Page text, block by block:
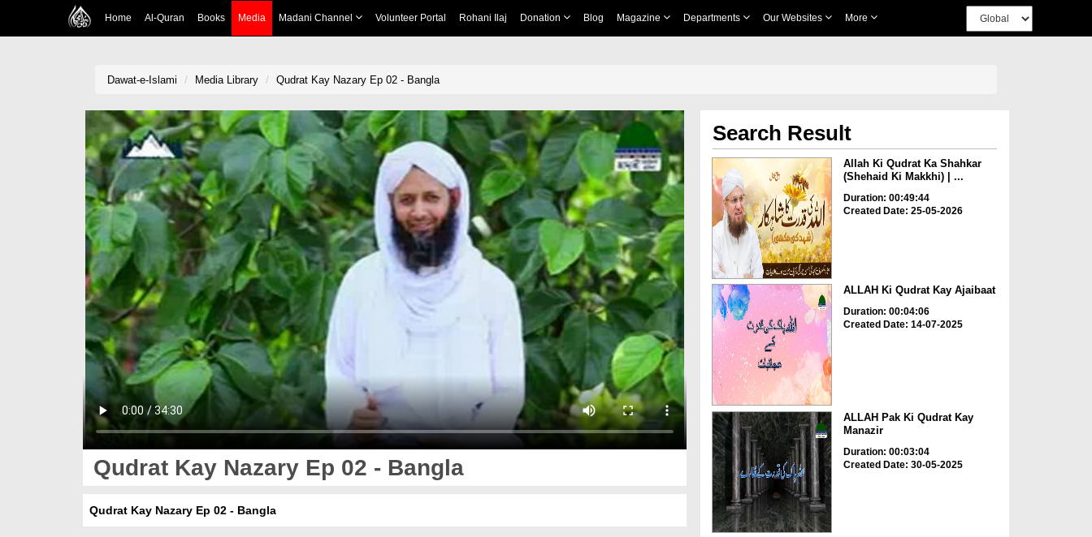
Home Al-Quran Books Media Madani Channel Volunteer Portal Rohani Ilaj Donation Blog Magazine Departments Our Websites More
Dawat-e-Islami Media Library Qudrat Kay Nazary Ep 02 - Bangla
Qudrat Kay Nazary Ep 02 - Bangla
Qudrat Kay Nazary Ep 02 - Bangla
Search Result
Allah Ki Qudrat Ka Shahkar
(Shehaid Ki Makkhi) | ...
Duration: 00:49:44
Created Date: 25-05-2026
ALLAH Ki Qudrat Kay Ajaibaat
Duration: 00:04:06
Created Date: 14-07-2025
ALLAH Pak Ki Qudrat Kay
Manazir
Duration: 00:03:04
Created Date: 30-05-2025